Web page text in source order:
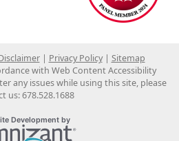
Privacy Policy
Sitemap
with Web Content Accessibility
any issues while using this site, please
us:678.528.1688
Development byOmnizant